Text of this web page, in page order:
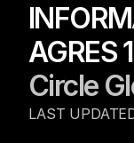
AGRES
Circle
LAST
Download
App Store
Get it on